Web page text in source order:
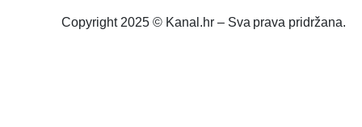
Copyright 2025 © Kanal.hr – Sva prava pridržana.